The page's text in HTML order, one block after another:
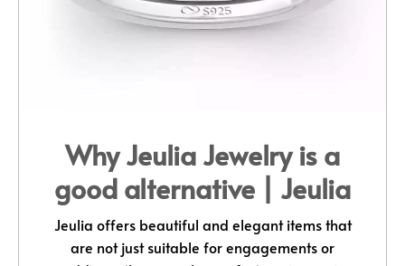
Why Jeulia Jewelry is a
good alternative | Jeulia
Jeulia offers beautiful and elegant items that
are not just suitable for engagements or